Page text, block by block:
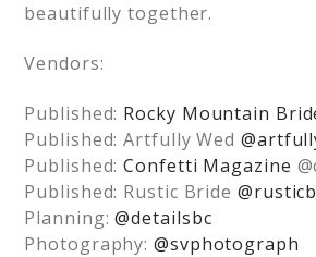
beautifully together.
Vendors:
Published: Rocky Mountain
Published: Artfully Wed
Published:Confetti Magazine
Published: Rustic Bride
Planning:@detailsbc
Photography:@svphotograph